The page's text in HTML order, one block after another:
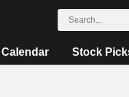
Calendar Stock